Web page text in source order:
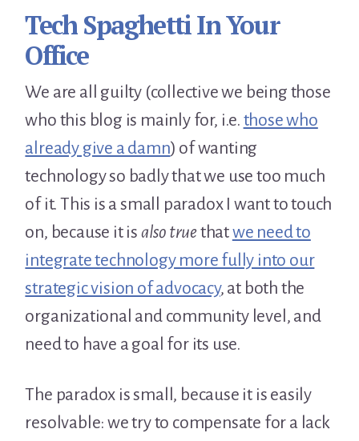
Tech Spaghetti In Your
Office
We are all guilty (collective we being those
who this blog is mainly for, i.e. those who
already give a damn) of wanting
technology so badly that we use too much
of it. This is a small paradox I want to touch
on, because it is also truethatwe need to
integrate technology more fully into our
strategic vision of advocacy, at both the
organizational and community level, and
need to have a goal for its use.
The paradox is small, because it is easily
resolvable: we try to compensate for a lack